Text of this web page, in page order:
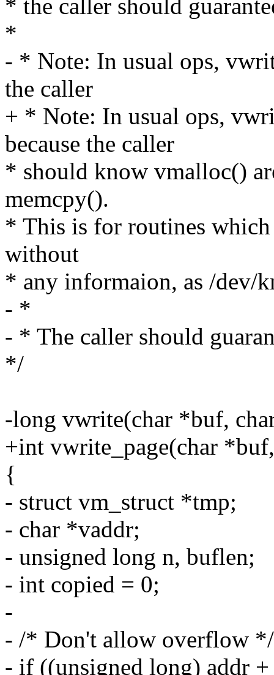
* the caller should
*
- * Note: In usual ops,
the caller
+ * Note: In usual ops,
because the caller
* should know vmalloc()
memcpy().
* This is for routines which
without
* any informaion, as /dev/
- *
- * The caller should
*/
-long vwrite(char *buf,
+int vwrite_page(char
{
- struct vm_struct *tmp;
- char *vaddr;
- unsigned long n, buflen;
- int copied = 0;
-
- /* Don't allow overflow */
- if ((unsigned long) addr